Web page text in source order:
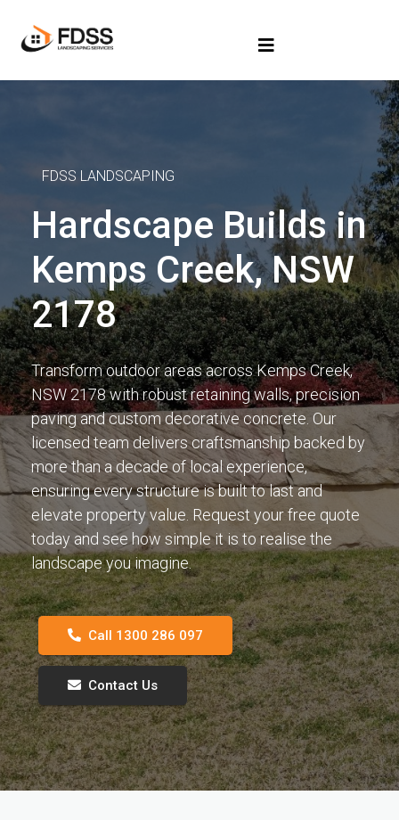
FDSS LANDSCAPING
Hardscape Builds in
Kemps Creek, NSW
2178
Transform outdoor areas across Kemps Creek,
NSW 2178 with robust retaining walls, precision
paving and custom decorative concrete. Our
licensed team delivers craftsmanship backed by
more than a decade of local experience,
ensuring every structure is built to last and
elevate property value. Request your free quote
today and see how simple it is to realise the
landscape you imagine.
Call 1300 286 097
Contact Us